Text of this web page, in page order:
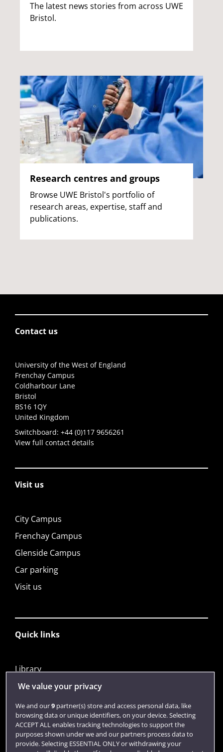
The latest news stories from across UWE
Bristol.
Research centres and groups
Browse UWE Bristol's portfolio of
research areas, expertise, staff and
publications.
Contact us
University of the West of England
Frenchay Campus
Coldharbour Lane
Bristol
BS16 1QY
United Kingdom
Switchboard: +44 (0)117 9656261
View full contact details
Visit us
City Campus
Frenchay Campus
Glenside Campus
Car parking
Visit us
Quick links
Library
Jobs
Login
Term dates
Colleges and schools
We value your privacy
We and our9partner(s) store and access personal data, like
browsing data or unique identifiers, on your device. Selecting
ACCEPT ALL enables tracking technologies to support the
purposes shown under we and our partners process data to
provide. Selecting ESSENTIAL ONLY or withdrawing your